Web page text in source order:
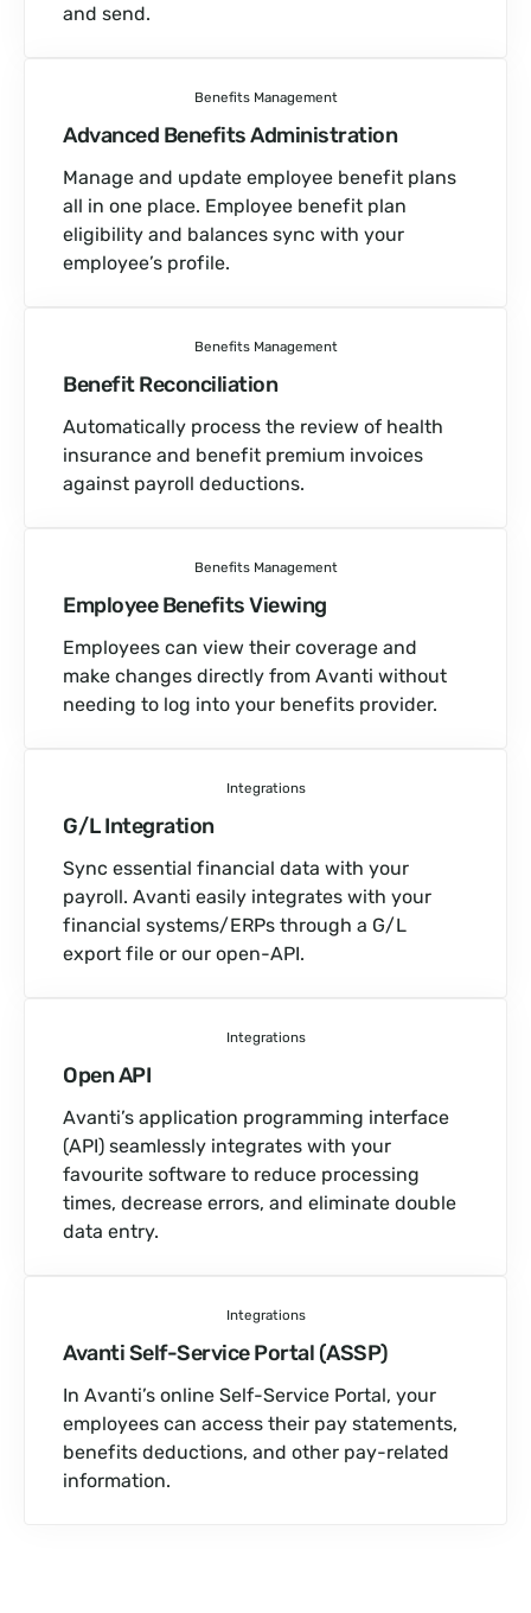
and send.
Benefits Management
Advanced Benefits Administration
Manage and update employee benefit plans
all in one place. Employee benefit plan
eligibility and balances sync with your
employee’s profile.
Benefits Management
Benefit Reconciliation
Automatically process the review of health
insurance and benefit premium invoices
against payroll deductions.
Benefits Management
Employee Benefits Viewing
Employees can view their coverage and
make changes directly from Avanti without
needing to log into your benefits provider.
Integrations
G/L Integration
Sync essential financial data with your
payroll. Avanti easily integrates with your
financial systems/ERPs through a G/L
export file or our open-API.
Integrations
Open API
Avanti’s application programming interface
(API) seamlessly integrates with your
favourite software to reduce processing
times, decrease errors, and eliminate double
data entry.
Integrations
Avanti Self-Service Portal (ASSP)
In Avanti’s online Self-Service Portal, your
employees can access their pay statements,
benefits deductions, and other pay-related
information.